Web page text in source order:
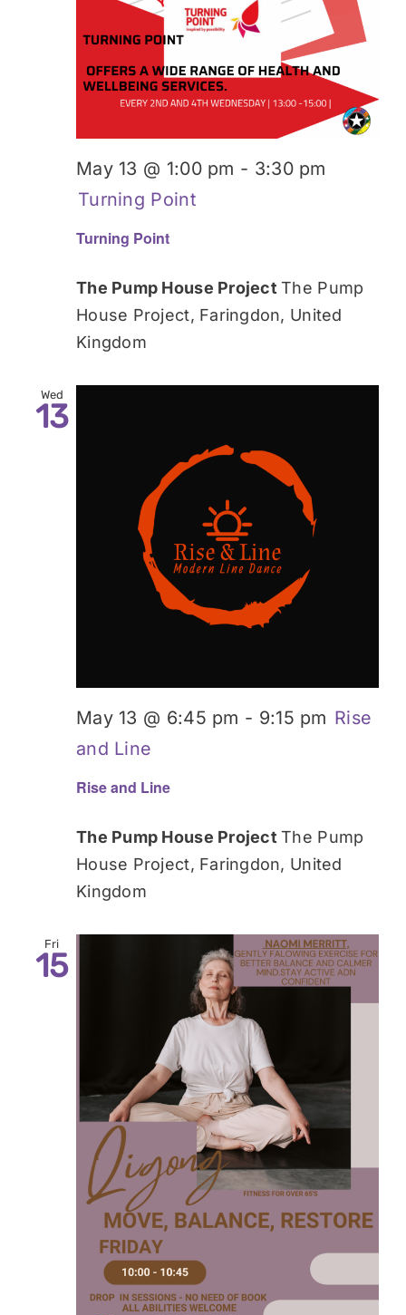
Turning Point
May 13 @ 1:00 pm - 3:30 pm
Turning Point
The Pump House ProjectThe Pump
House Project, Faringdon, United
Kingdom
Wed
13
Rise and Line
May 13 @ 6:45 pm - 9:15 pm Rise
and Line
The Pump House ProjectThe Pump
House Project, Faringdon, United
Kingdom
Fri
15